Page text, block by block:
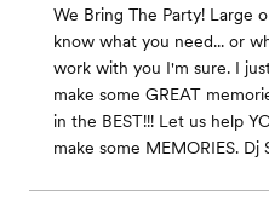
We Bring The Party! Large
know what you need... or
work with you I'm sure. I
make some GREAT
in the BEST!!! Let us help
make some MEMORIES. Dj